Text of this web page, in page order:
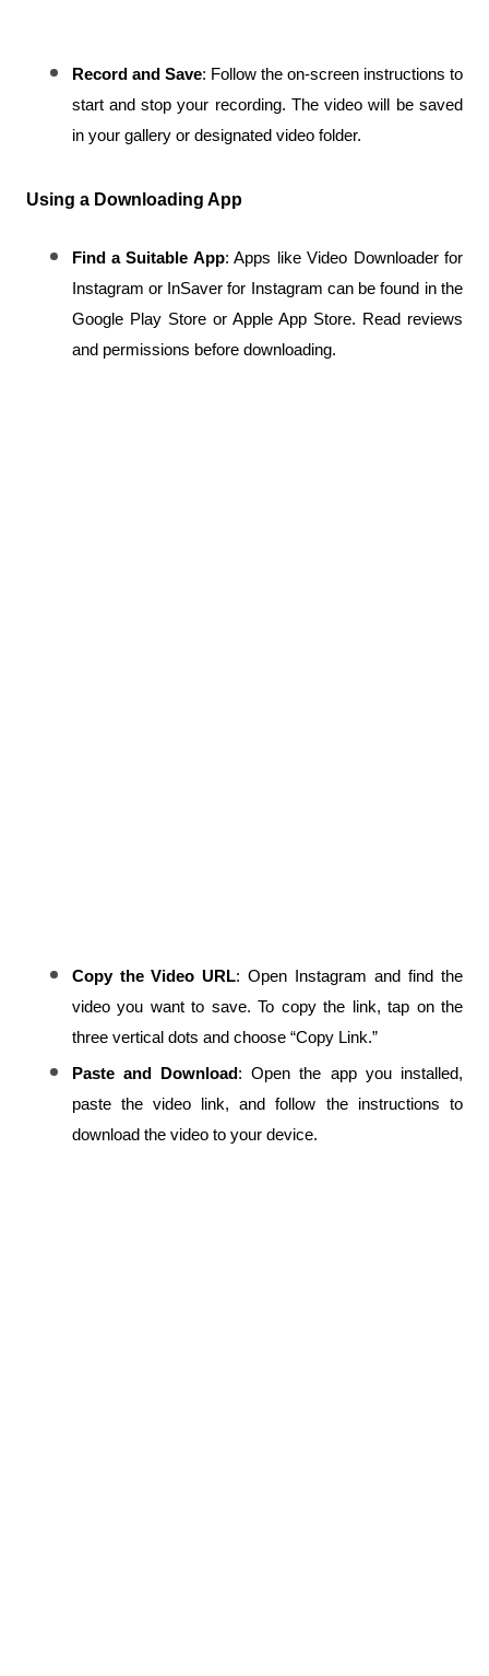
Record and Save: Follow the on-screen instructions to
start and stop your recording. The video will be saved
in your gallery or designated video folder.
Using a Downloading App
Find a Suitable App: Apps like Video Downloader for
Instagram or InSaver for Instagram can be found in the
Google Play Store or Apple App Store. Read reviews
and permissions before downloading.
Copy the Video URL: Open Instagram and find the
video you want to save. To copy the link, tap on the
three vertical dots and choose “Copy Link.”
Paste and Download : Open the app you installed,
paste the video link, and follow the instructions to
download the video to your device.